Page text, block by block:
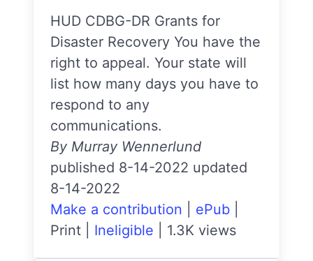
HUD CDBG-DR Grants for
Disaster Recovery You have the
right to appeal. Your state will
list how many days you have to
respond to any
communications.
By Murray Wennerlund
published 8-14-2022 updated
8-14-2022
Make a contribution
ePub
Print
Ineligible 1.3K views